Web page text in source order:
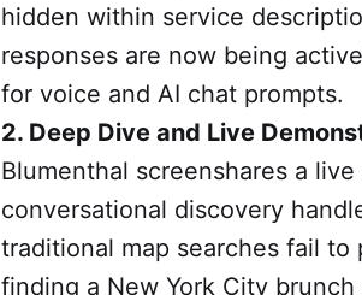
hidden within service
responses are now being
for voice and AI chat prompts.
2. Deep Dive and Live
Blumenthal screenshares a
conversational discovery
traditional map searches fail
finding a New York City